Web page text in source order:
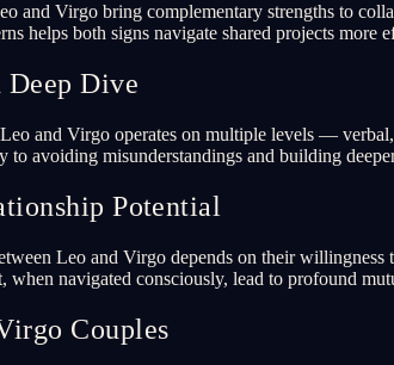
and Virgo bring complementary strengths to
helps both signs navigate shared projects more
Dive
and Virgo operates on multiple levels —
to avoiding misunderstandings and building
Potential
Leo and Virgo depends on their
when navigated consciously, lead to profound
Couples